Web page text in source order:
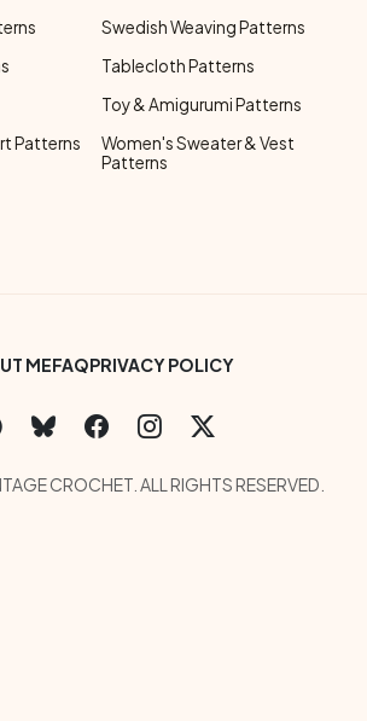
Swedish Weaving Patterns
Tablecloth Patterns
Toy & Amigurumi Patterns
Patterns
Women's Sweater & Vest
Patterns
Menu
MEFAQPRIVACY POLICY
Menu
CROCHET. ALL RIGHTS RESERVED.